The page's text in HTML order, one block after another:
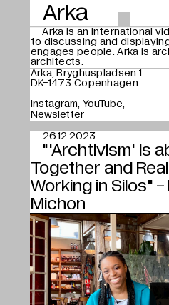
Arka
Videos,
About
Search
Arka is an international
to discussing and
engages people. Arka is
architects.
Arka, Bryghuspladsen 1
DK-1473 Copenhagen
Instagram YouTube
Newsletter
"'Archtivism' Is
Together and
Working in Silos"
Michon
26.12.2023